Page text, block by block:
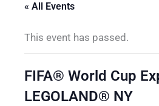
« All Events
This event has passed.
FIFA® World Cup
LEGOLAND® NY